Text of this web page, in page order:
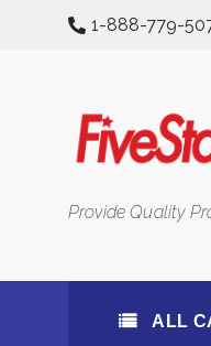
1-888-779-
Provide Quality
ALL